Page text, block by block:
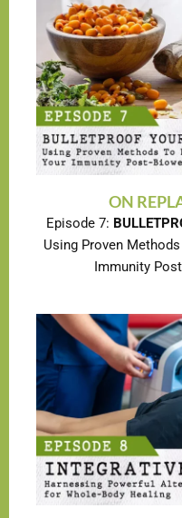
ON
Episode 7:
Using Proven
Immunity